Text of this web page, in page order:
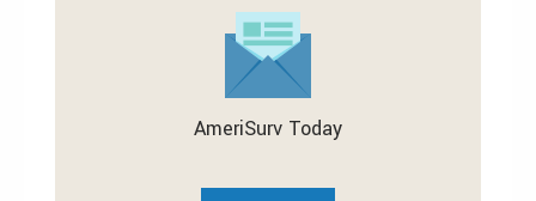
AmeriSurv Today